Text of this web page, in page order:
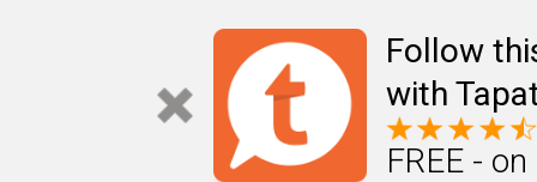
Follow
with
FREE -